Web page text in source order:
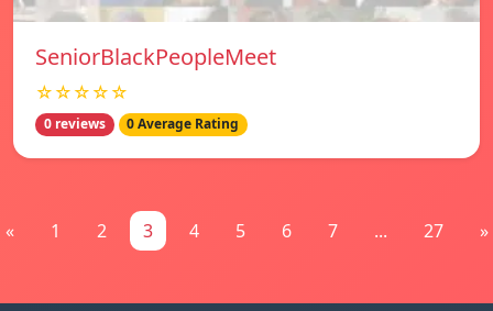
SeniorBlackPeopleMeet
☆☆☆☆☆
0 reviews 0 Average Rating
« 1 2 3 4 5 6 7 ... 27 »